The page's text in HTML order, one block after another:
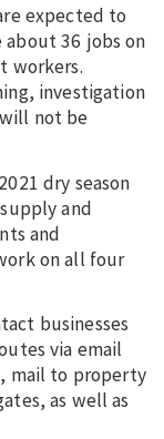
expected to
about 36 jobs on
workers.
investigation
not be
dry season
and
and
on all four
businesses
via email
mail to property
as well as